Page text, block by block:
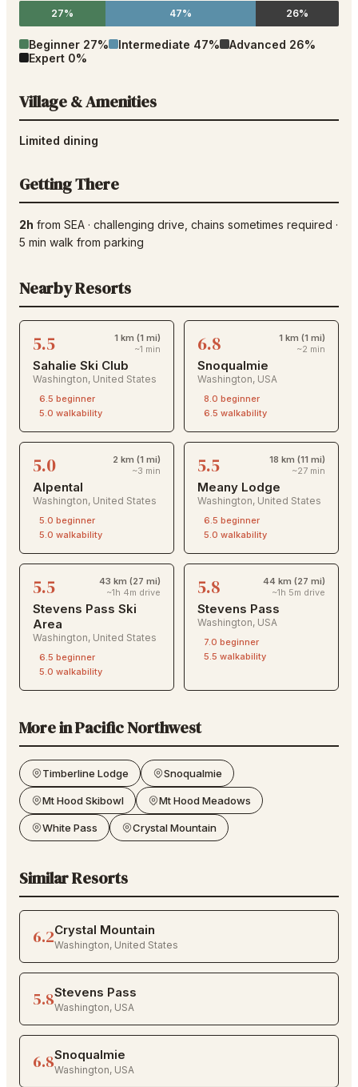
27% 47% 26%
Beginner 27% Intermediate 47% Advanced 26%
Expert 0%
Village & Amenities
Limited dining
Getting There
2h from SEA · challenging drive , chains sometimes required ·
5 min walk from parking
Nearby Resorts
5.5
1 km (1 mi)
~1 min
Sahalie Ski Club
Washington, United States
6.5 beginner
5.0 walkability
6.8
1 km (1 mi)
~2 min
Snoqualmie
Washington, USA
8.0 beginner
6.5 walkability
5.0
2 km (1 mi)
~3 min
Alpental
Washington, United States
5.0 beginner
5.0 walkability
5.5
18 km (11 mi)
~27 min
Meany Lodge
Washington, United States
6.5 beginner
5.0 walkability
5.5
43 km (27 mi)
~1h 4m drive
Stevens Pass Ski
Area
Washington, United States
6.5 beginner
5.0 walkability
5.8
44 km (27 mi)
~1h 5m drive
Stevens Pass
Washington, USA
7.0 beginner
5.5 walkability
More inPacific Northwest
Timberline Lodge Snoqualmie
Mt Hood Skibowl Mt Hood Meadows
White Pass Crystal Mountain
Similar Resorts
6.2Crystal Mountain
Washington, United States
5.8Stevens Pass
Washington, USA
6.8Snoqualmie
Washington, USA